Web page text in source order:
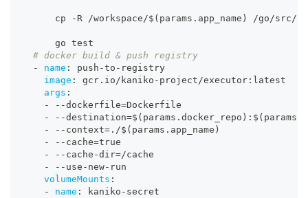
      cp
- R /workspace/$(params.app_name) /go/src/
      go test
# docker build & push registry
-
name : push -to - registry
image : gcr.io/kaniko - project/executor : latest
args :
-
- -dockerfile=Dockerfile
-
- -destination=$(params.docker_repo) :
-
- - context=./$(params.app_name)
-
- - cache=true
-
- - cache -dir=/cache
-
- - use - new- run
volumeMounts :
-
name : kaniko - secret